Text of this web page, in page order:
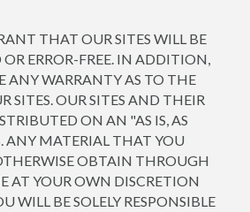
THAT OUR SITES WILL BE
ERROR-FREE. IN ADDITION,
ANY WARRANTY AS TO THE
SITES. OUR SITES AND THEIR
ON AN "AS IS, AS
ANY MATERIAL THAT YOU
OBTAIN THROUGH
AT YOUR OWN DISCRETION
WILL BE SOLELY RESPONSIBLE